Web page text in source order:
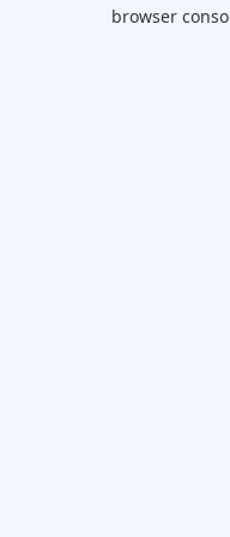
browser